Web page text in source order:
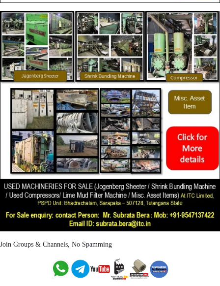
Join Groups & Channels, No Spamming